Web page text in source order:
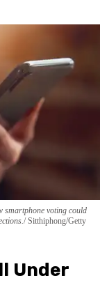
smartphone voting could
Sitthiphong/Getty
Under